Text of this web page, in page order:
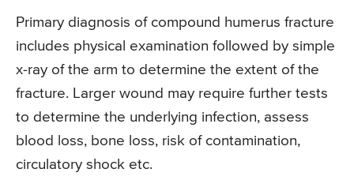
Primary diagnosis of compound humerus fracture
includes physical examination followed by simple
x-ray of the arm to determine the extent of the
fracture. Larger wound may require further tests
to determine the underlying infection, assess
blood loss, bone loss, risk of contamination,
circulatory shock etc.